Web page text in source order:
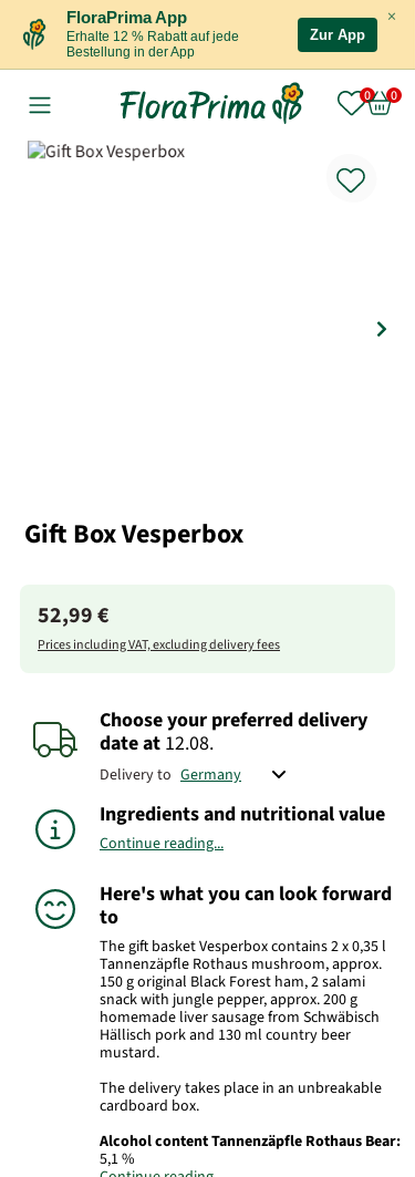
×
FloraPrima App
Erhalte 12 % Rabatt auf jede
Bestellung in der App
Zur App
Gift Box Vesperbox
52,99 €
Prices including VAT, excluding delivery fees
Choose your preferred delivery
dateat 12.08.
Delivery to
Ingredients and nutritional value
Continue reading...
Here's what you can look forward
to
The gift basket Vesperbox contains 2 x 0,35 l
Tannenzäpfle Rothaus mushroom, approx.
150 g original Black Forest ham, 2 salami
snack with jungle pepper, approx. 200 g
homemade liver sausage from Schwäbisch
Hällisch pork and 130 ml country beer
mustard.
The delivery takes place in an unbreakable
cardboard box.
Alcohol content Tannenzäpfle Rothaus Bear:
5,1 %